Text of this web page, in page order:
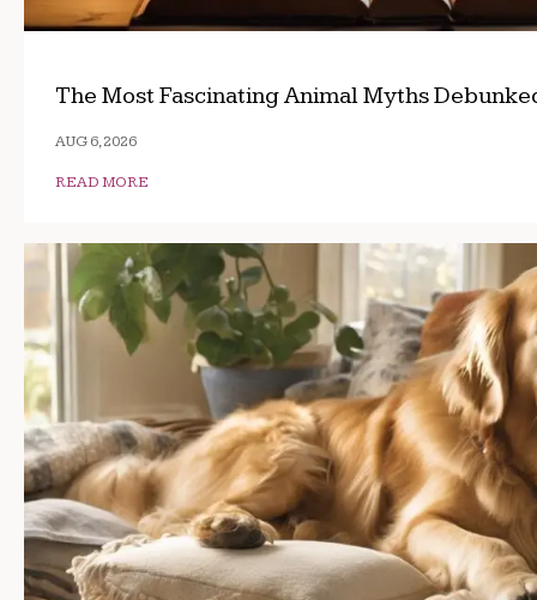
The Most Fascinating Animal Myths
AUG 6, 2026
READ MORE